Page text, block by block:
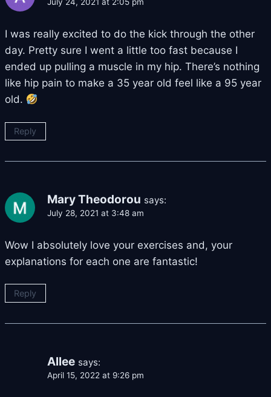
I was really excited to do the kick through the other
day. Pretty sure I went a little too fast because I
ended up pulling a muscle in my hip. There’s nothing
like hip pain to make a 35 year old feel like a 95 year
old.
Reply
Mary Theodorou says:
July 28, 2021 at 3:48 am
Wow I absolutely love your exercises and, your
explanations for each one are fantastic!
Reply
Allee says:
April 15, 2022 at 9:26 pm